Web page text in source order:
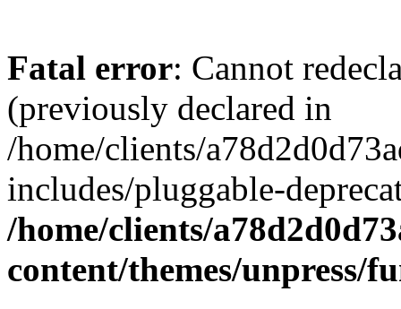
Fatal error: Cannot
(previously declared in
/home/clients/
includes/pluggable-
/home/clients/
content/themes/unpress/